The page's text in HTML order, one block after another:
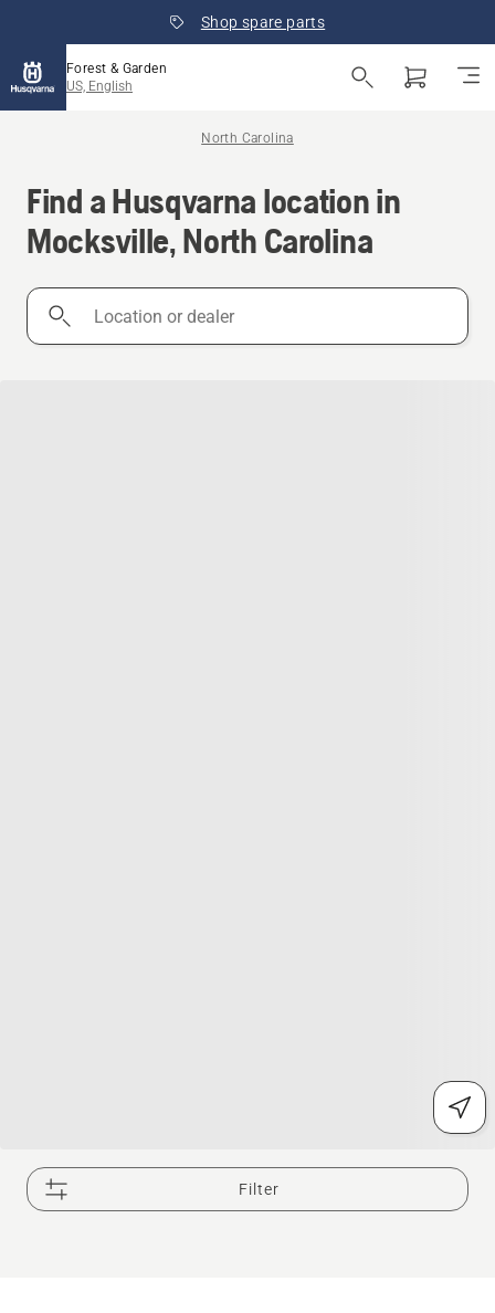
Shop spare parts
Forest & Garden
US, English
North Carolina
Find a Husqvarna location in
Mocksville, North Carolina
Location
Filter